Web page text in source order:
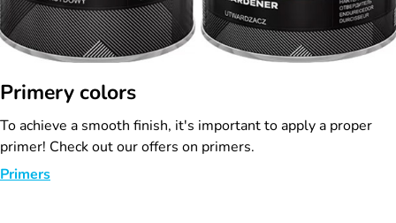
Primery colors
To achieve a smooth finish, it's important to apply a proper
primer! Check out our offers on primers.
Primers